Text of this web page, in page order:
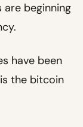
beginning
have been
the bitcoin